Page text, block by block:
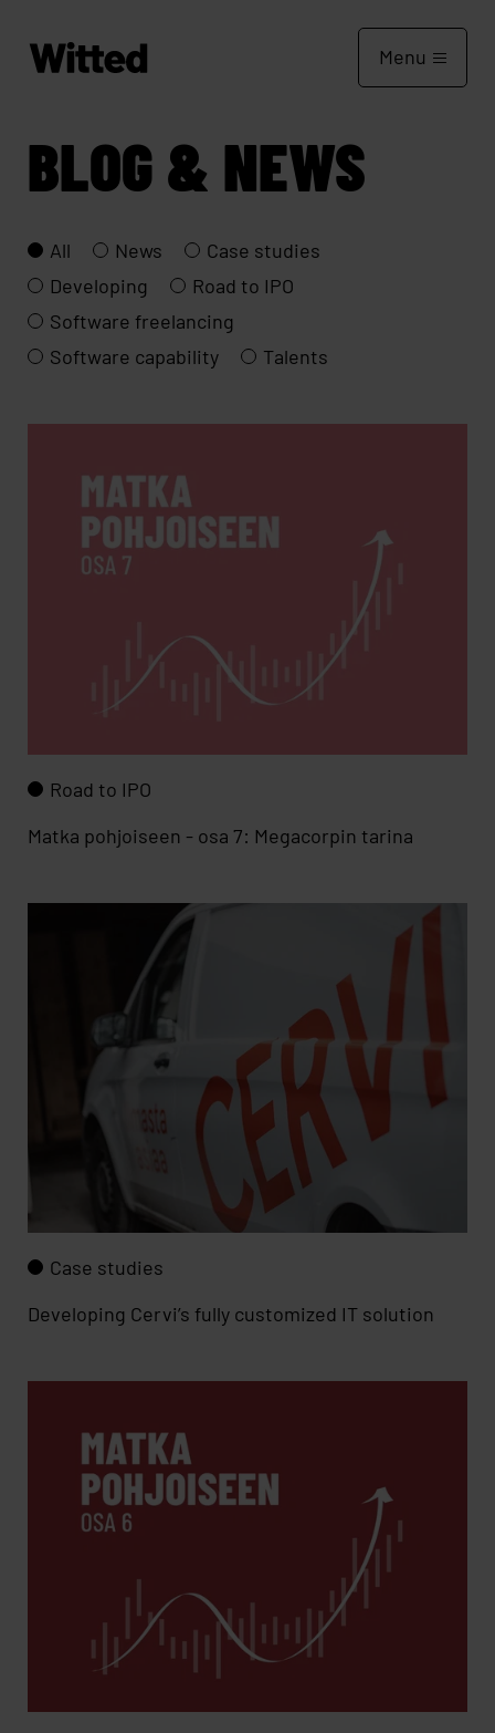
Menu
BLOG & NEWS
All News
Case studies
Developing
Road to IPO
Software freelancing
Software capability
Talents
Road to IPO
Matka pohjoiseen - osa 7: Megacorpin tarina
Case studies
Developing Cervi’s fully customized IT solution